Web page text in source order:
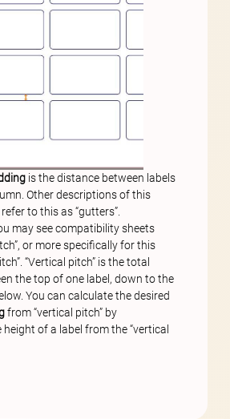
is the distance between labels
Other descriptions of this
to this as “gutters”.
may see compatibility sheets
or more specifically for this
“Vertical pitch” is the total
the top of one label, down to the
You can calculate the desired
from “vertical pitch” by
of a label from the “vertical